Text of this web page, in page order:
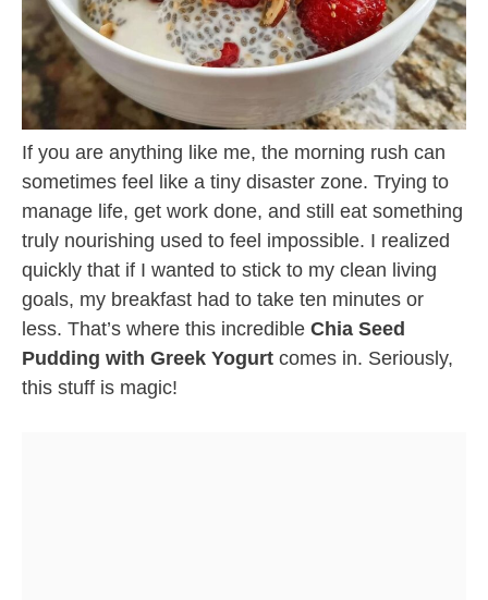
If you are anything like me, the morning rush can
sometimes feel like a tiny disaster zone. Trying to
manage life, get work done, and still eat something
truly nourishing used to feel impossible. I realized
quickly that if I wanted to stick to my clean living
goals, my breakfast had to take ten minutes or
less. That’s where this incredible Chia Seed
Pudding with Greek Yogurt comes in. Seriously,
this stuff is magic!